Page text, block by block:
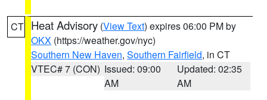
CT Heat Advisory (View Text) expires 06:00 PM by
OKX (https://weather.gov/nyc)
Southern New Haven, Southern Fairfield, in CT
VTEC# 7 (CON) Issued: 09:00
AM
Updated: 02:35
AM